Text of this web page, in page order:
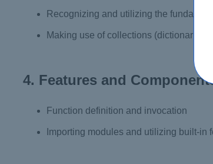
Recognizing and utilizing the
Making use of collections (dictionaries,
4. Features and
Function definition and invocation
Importing modules and utilizing built-in